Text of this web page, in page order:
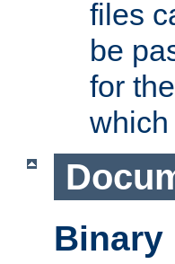
files
be
for
Binary